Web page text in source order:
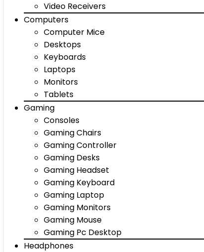
Video Receivers
Computers
Computer Mice
Desktops
Keyboards
Laptops
Monitors
Tablets
Gaming
Consoles
Gaming Chairs
Gaming Controller
Gaming Desks
Gaming Headset
Gaming Keyboard
Gaming Laptop
Gaming Monitors
Gaming Mouse
Gaming Pc Desktop
Headphones